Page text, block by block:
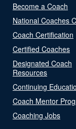
Become a Coach
National Coaches
Coach Certification
Certified Coaches
Designated Coach
Resources
Continuing
Coach Mentor
Coaching Jobs